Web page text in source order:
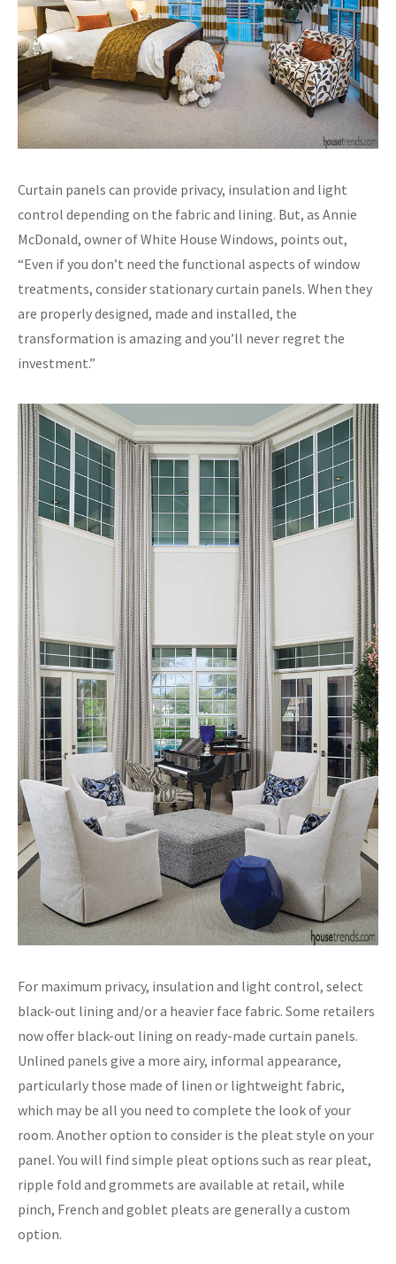
Curtain panels can provide privacy, insulation and light
control depending on the fabric and lining. But, as Annie
McDonald, owner of White House Windows, points out,
“Even if you don’t need the functional aspects of window
treatments, consider stationary curtain panels. When they
are properly designed, made and installed, the
transformation is amazing and you’ll never regret the
investment.”
For maximum privacy, insulation and light control, select
black-out lining and/or a heavier face fabric. Some retailers
now offer black-out lining on ready-made curtain panels.
Unlined panels give a more airy, informal appearance,
particularly those made of linen or lightweight fabric,
which may be all you need to complete the look of your
room. Another option to consider is the pleat style on your
panel. You will find simple pleat options such as rear pleat,
ripple fold and grommets are available at retail, while
pinch, French and goblet pleats are generally a custom
option.